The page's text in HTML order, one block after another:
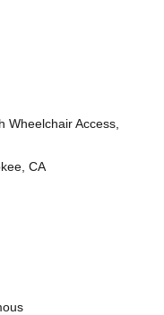
Wheelchair Access,
CA